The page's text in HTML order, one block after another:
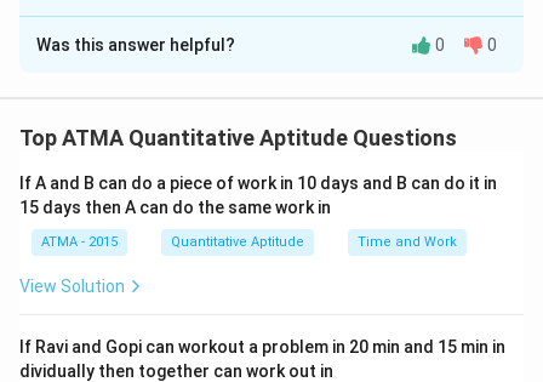
The Correct Option isB
Solution and Explanation
Was this answer helpful? 0 0
Top ATMA Quantitative Aptitude Questions
If A and B can do a piece of work in 10 days and B can do it in
15 days then A can do the same work in
ATMA - 2015 Quantitative Aptitude Time and Work
View Solution
If Ravi and Gopi can workout a problem in 20 min and 15 min in
dividually then together can work out in